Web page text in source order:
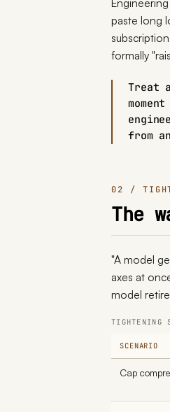
paste long
formally
Treat
from
02 /
The
"A model
axes at
model
TIGHTENING
SCENARIO
Cap